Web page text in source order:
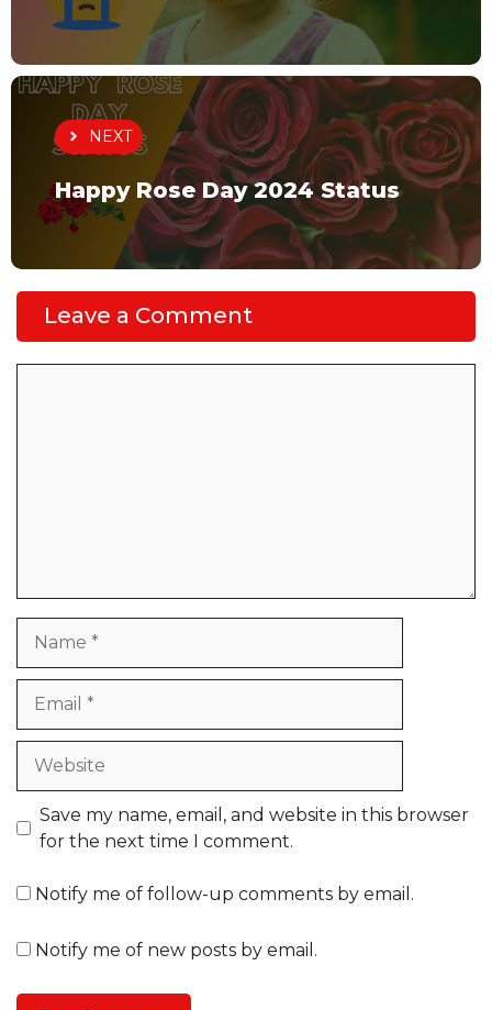
NEXT
Happy Rose Day 2024 Status
Leave a Comment
Save my name, email, and website in this browser
for the next time I comment.
Notify me of follow-up comments by email.
Notify me of new posts by email.